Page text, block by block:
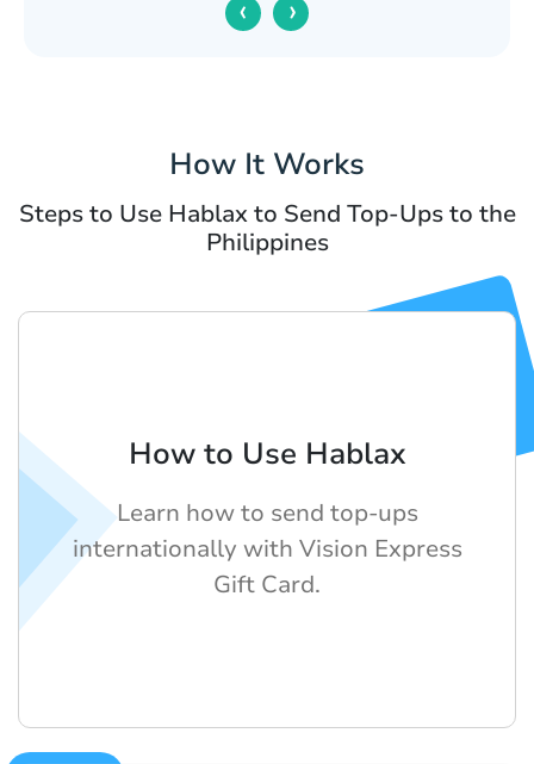
‹ ›
How It Works
Steps to Use Hablax to Send Top-Ups to the
Philippines
How to Use Hablax
Learn how to send top-ups
internationally with Vision Express
Gift Card.